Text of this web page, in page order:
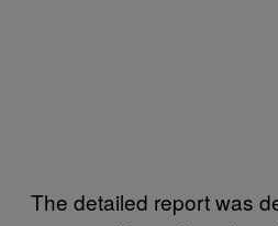
The detailed report was